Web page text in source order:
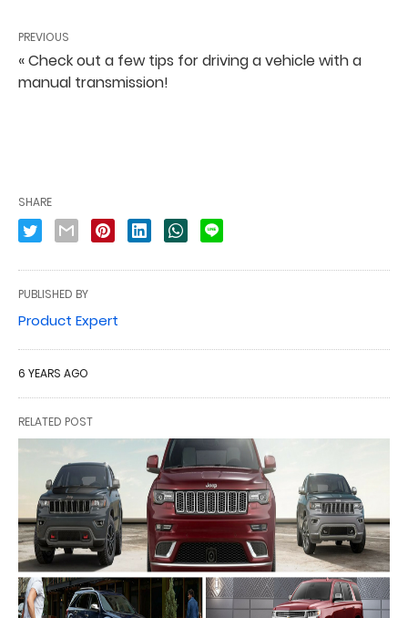
PREVIOUS
« Check out a few tips for driving a vehicle with a
manual transmission!
SHARE
PUBLISHED BY
Product Expert
6 YEARS AGO
RELATED POST